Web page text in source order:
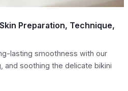
Preparation, Technique,
lasting smoothness with our
and soothing the delicate bikini